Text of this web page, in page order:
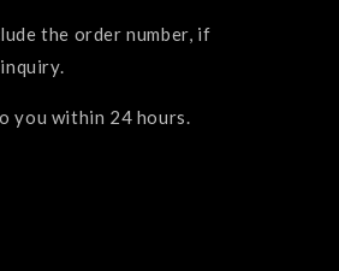
the order number, if
you within 24 hours.